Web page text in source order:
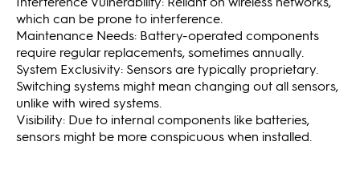
which can be prone to interference.
Maintenance Needs: Battery-operated components
require regular replacements, sometimes annually.
System Exclusivity: Sensors are typically proprietary.
Switching systems might mean changing out all sensors,
unlike with wired systems.
Visibility: Due to internal components like batteries,
sensors might be more conspicuous when installed.